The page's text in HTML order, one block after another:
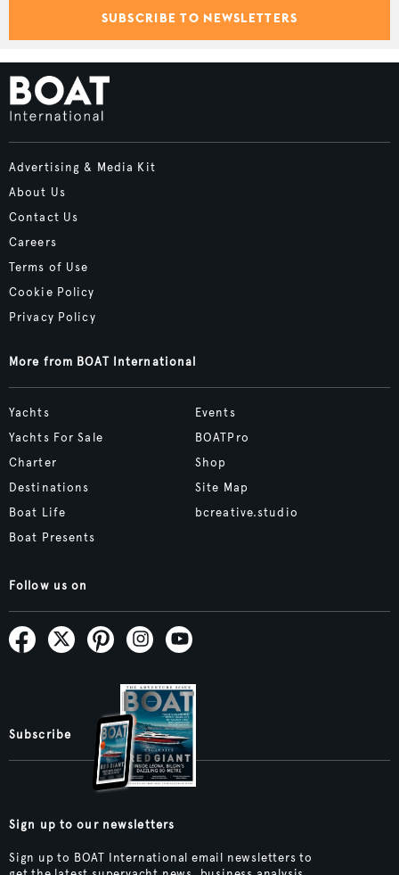
SUBSCRIBE TO NEWSLETTERS
Advertising & Media Kit
About Us
Contact Us
Careers
Terms of Use
Cookie Policy
Privacy Policy
More from BOAT International
Yachts
Yachts For Sale
Charter
Destinations
Boat Life
Boat Presents
Events
BOATPro
Shop
Site Map
bcreative.studio
Follow us on
Subscribe
Sign up to our newsletters
Sign up to BOAT International email newsletters to